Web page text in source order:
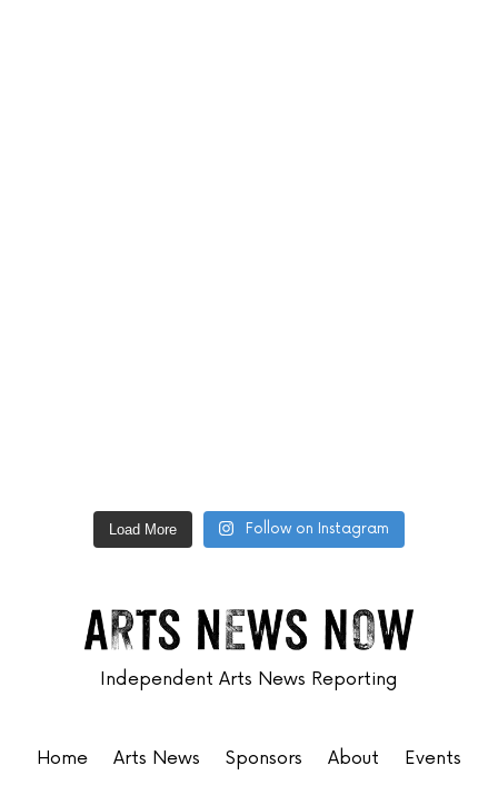
Load More Follow on Instagram
Independent Arts News Reporting
Home Arts News Sponsors About Events